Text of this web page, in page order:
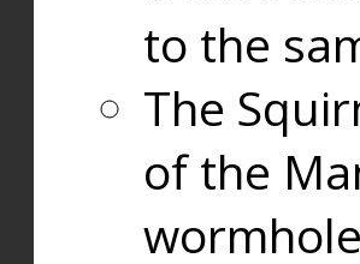
to the
The
of the